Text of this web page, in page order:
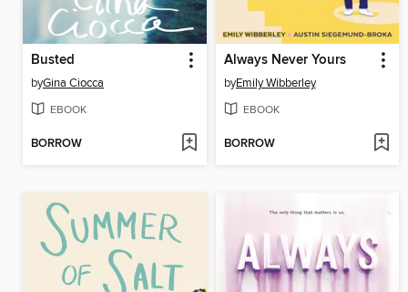
Busted
byGina Ciocca
EBOOK
BORROW
Always Never Yours
byEmily Wibberley
EBOOK
BORROW